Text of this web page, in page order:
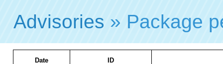
Advisories » Package
Date ID